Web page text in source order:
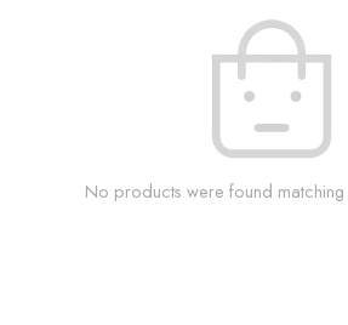
No products were found